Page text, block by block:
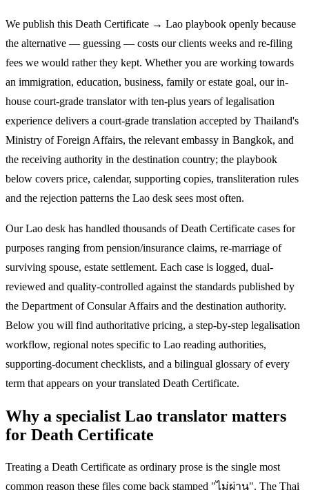
We publish this Death Certificate → Lao playbook openly because
the alternative — guessing — costs our clients weeks and re-filing
fees we would rather they kept. Whether you are working towards
an immigration, education, business, family or estate goal, our in-
house court-grade translator with ten-plus years of legalisation
experience delivers a court-grade translation accepted by Thailand's
Ministry of Foreign Affairs, the relevant embassy in Bangkok, and
the receiving authority in the destination country; the playbook
below covers price, calendar, supporting copies, transliteration rules
and the rejection patterns the Lao desk sees most often.
Our Lao desk has handled thousands of Death Certificate cases for
purposes ranging from pension/insurance claims, re-marriage of
surviving spouse, estate settlement. Each case is logged, dual-
reviewed and quality-controlled against the standards published by
the Department of Consular Affairs and the destination authority.
Below you will find authoritative pricing, a step-by-step legalisation
workflow, regional notes specific to Lao reading authorities,
supporting-document checklists, and a bilingual glossary of every
term that appears on your translated Death Certificate.
Why a specialist Lao translator matters
for Death Certificate
Treating a Death Certificate as ordinary prose is the single most
common reason these files come back stamped "ไม่ผ่าน". The Thai